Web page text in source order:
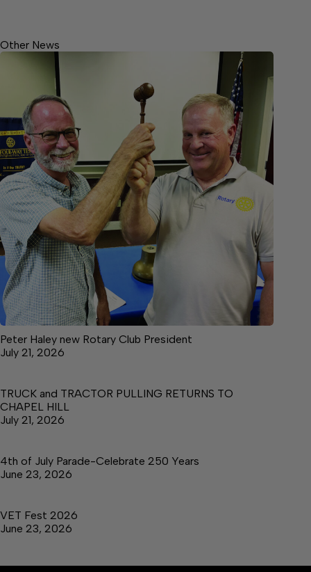
Other News
Peter Haley new Rotary Club President
July 21, 2026
TRUCK and TRACTOR PULLING RETURNS TO
CHAPEL HILL
July 21, 2026
4th of July Parade-Celebrate 250 Years
June 23, 2026
VET Fest 2026
June 23, 2026